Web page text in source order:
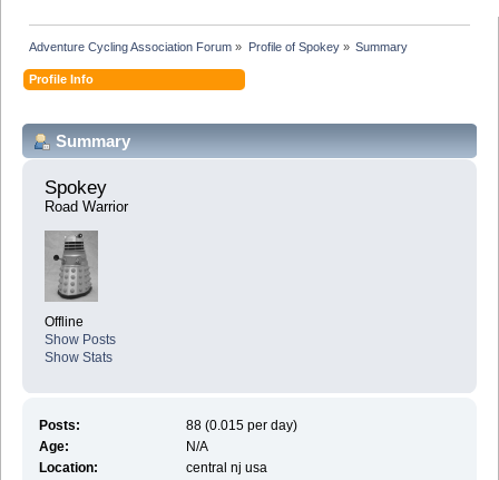
Adventure Cycling Association Forum » Profile of Spokey» Summary
Profile Info
Summary
Spokey
Road Warrior
Offline
Show Posts
Show Stats
Posts:
88 (0.015 per day)
Age:
N/A
Location:
central nj usa